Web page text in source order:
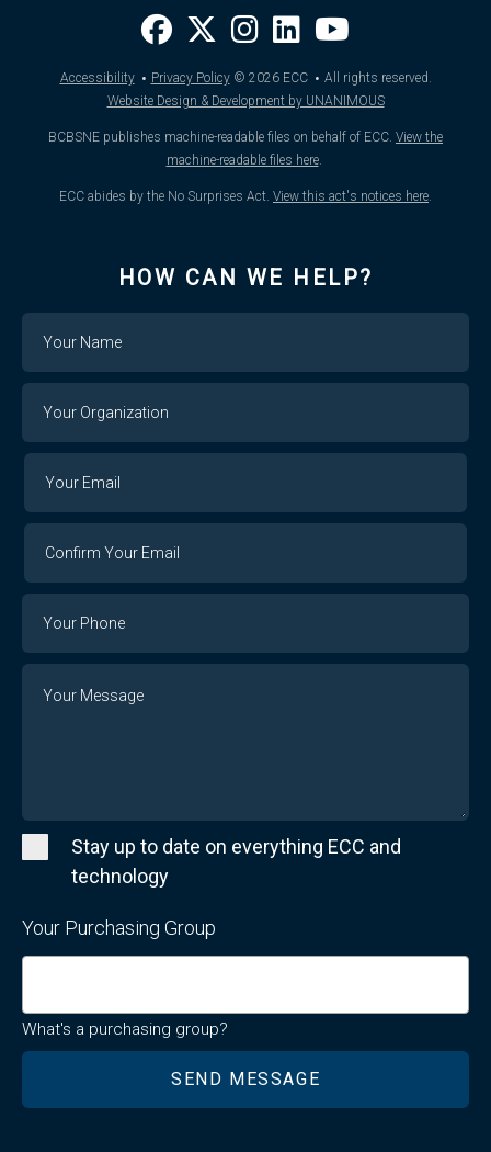
Accessibility · Privacy Policy © 2026ECC · All rights reserved.
Website Design & Development by UNANIMOUS
BCBSNE publishes machine-readable files on behalf of ECC. View the
machine-readable files here.
ECC abides by the No Surprises Act. View this act's notices here
HOW CAN WE HELP?
Organization
Email
Stay up to date on everything ECC and
technology
Your Purchasing Group
What's a purchasing group?